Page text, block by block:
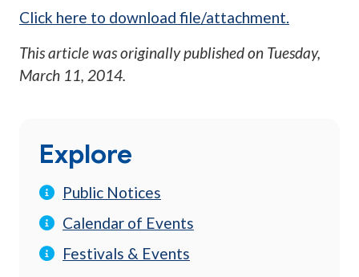
Click here to download file/attachment.
This article was originally published on Tuesday,
March 11, 2014.
Explore
Public Notices
Calendar of Events
Festivals & Events